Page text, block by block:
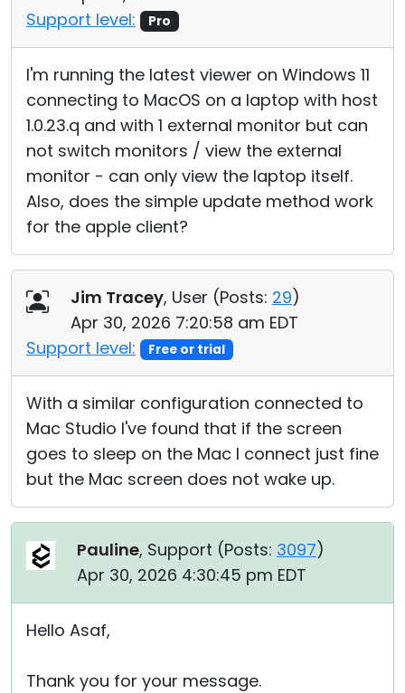
Support level:
Pro
I'm running the latest viewer on Windows 11
connecting to MacOS on a laptop with host
1.0.23.q and with 1 external monitor but can
not switch monitors / view the external
monitor - can only view the laptop itself.
Also, does the simple update method work
for the apple client?
Jim Tracey, User (Posts: 29)
Apr 30, 2026 7:20:58 am EDT
Support level:
Free or trial
With a similar configuration connected to
Mac Studio I've found that if the screen
goes to sleep on the Mac I connect just fine
but the Mac screen does not wake up.
Pauline, Support (Posts: 3097)
Apr 30, 2026 4:30:45 pm EDT
Hello Asaf,
Thank you for your message.